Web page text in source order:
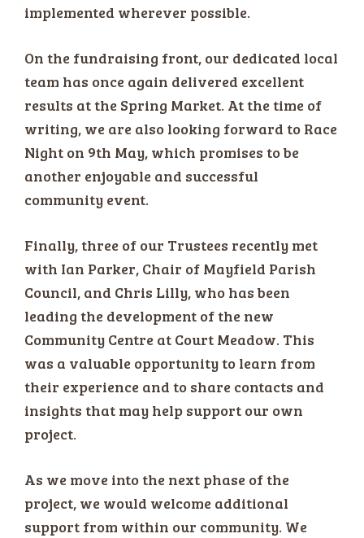
implemented wherever possible.
On the fundraising front, our dedicated local
team has once again delivered excellent
results at the Spring Market. At the time of
writing, we are also looking forward to Race
Night on 9th May, which promises to be
another enjoyable and successful
community event.
Finally, three of our Trustees recently met
with Ian Parker, Chair of Mayfield Parish
Council, and Chris Lilly, who has been
leading the development of the new
Community Centre at Court Meadow. This
was a valuable opportunity to learn from
their experience and to share contacts and
insights that may help support our own
project.
As we move into the next phase of the
project, we would welcome additional
support from within our community. We